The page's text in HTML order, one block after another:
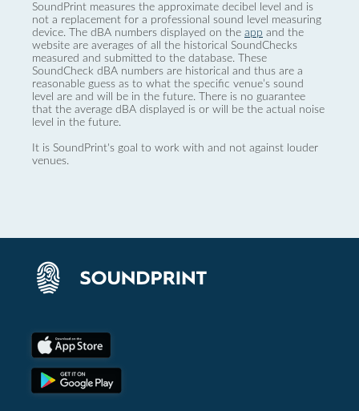
SoundPrint measures the approximate decibel level and is
not a replacement for a professional sound level measuring
device. The dBA numbers displayed on the app and the
website are averages of all the historical SoundChecks
measured and submitted to the database. These
SoundCheck dBA numbers are historical and thus are a
reasonable guess as to what the specific venue’s sound
level are and will be in the future. There is no guarantee
that the average dBA displayed is or will be the actual noise
level in the future.
It is SoundPrint's goal to work with and not against louder
venues.